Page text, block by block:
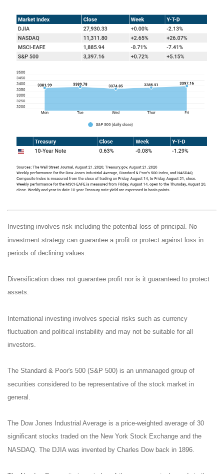
Investing involves risk including the potential loss of principal. No
investment strategy can guarantee a profit or protect against loss in
periods of declining values.
Diversification does not guarantee profit nor is it guaranteed to protect
assets.
International investing involves special risks such as currency
fluctuation and political instability and may not be suitable for all
investors.
The Standard & Poor's 500 (S&P 500) is an unmanaged group of
securities considered to be representative of the stock market in
general.
The Dow Jones Industrial Average is a price-weighted average of 30
significant stocks traded on the New York Stock Exchange and the
NASDAQ. The DJIA was invented by Charles Dow back in 1896.